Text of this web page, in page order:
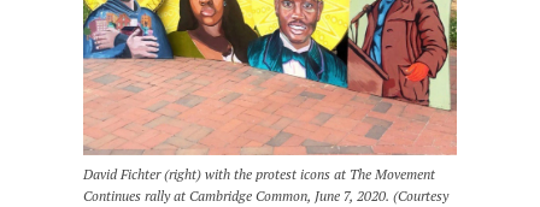
David Fichter (right) with the protest icons at The Movement
Continues rally at Cambridge Common, June 7, 2020. (Courtesy